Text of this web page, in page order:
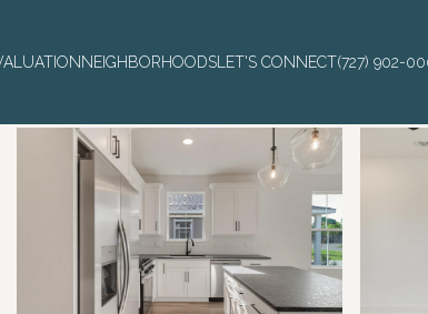
NEIGHBORHOODS LET'S CONNECT(727) 902-